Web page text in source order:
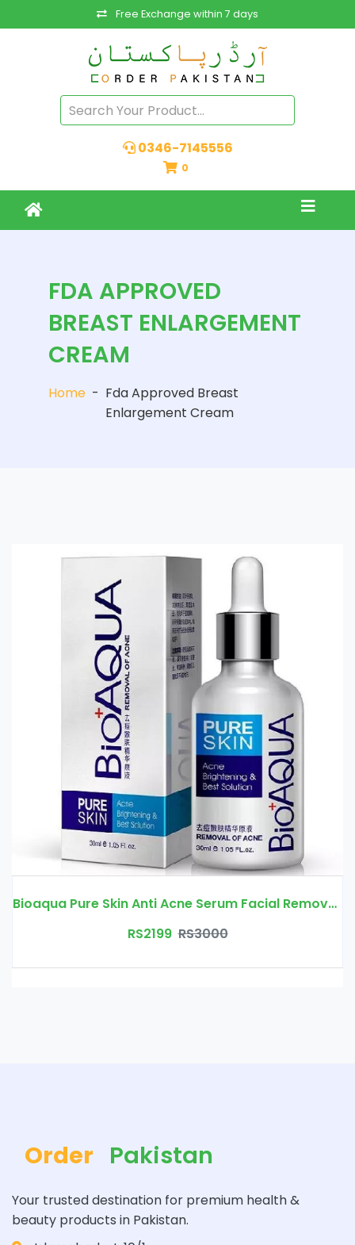
Free Exchange within 7 days
0346-7145556
0
FDA APPROVED
BREAST ENLARGEMENT
CREAM
Home - Fda Approved Breast
Enlargement Cream
Bioaqua Pure Skin Anti Acne Serum Facial Removal Solution Price In Pakistan | Free Delivery
RS2199 RS3000
Order Pakistan
Your trusted destination for premium health &
beauty products in Pakistan.